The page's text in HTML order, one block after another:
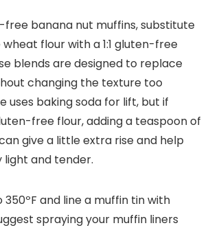
free banana nut muffins, substitute
flour with a 1:1 gluten-free
blends are designed to replace
changing the texture too
uses baking soda for lift, but if
free flour, adding a teaspoon of
give a little extra rise and help
light and tender.
and line a muffin tin with
spraying your muffin liners